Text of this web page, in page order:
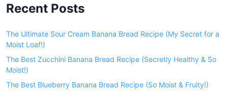
Recent Posts
The Ultimate Sour Cream Banana Bread Recipe (My Secret for a
Moist Loaf!)
The Best Zucchini Banana Bread Recipe (Secretly Healthy & So
Moist!)
The Best Blueberry Banana Bread Recipe (So Moist & Fruity!)